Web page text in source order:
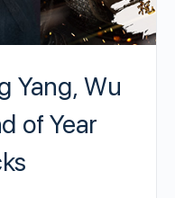
Yang, Wu
of Year